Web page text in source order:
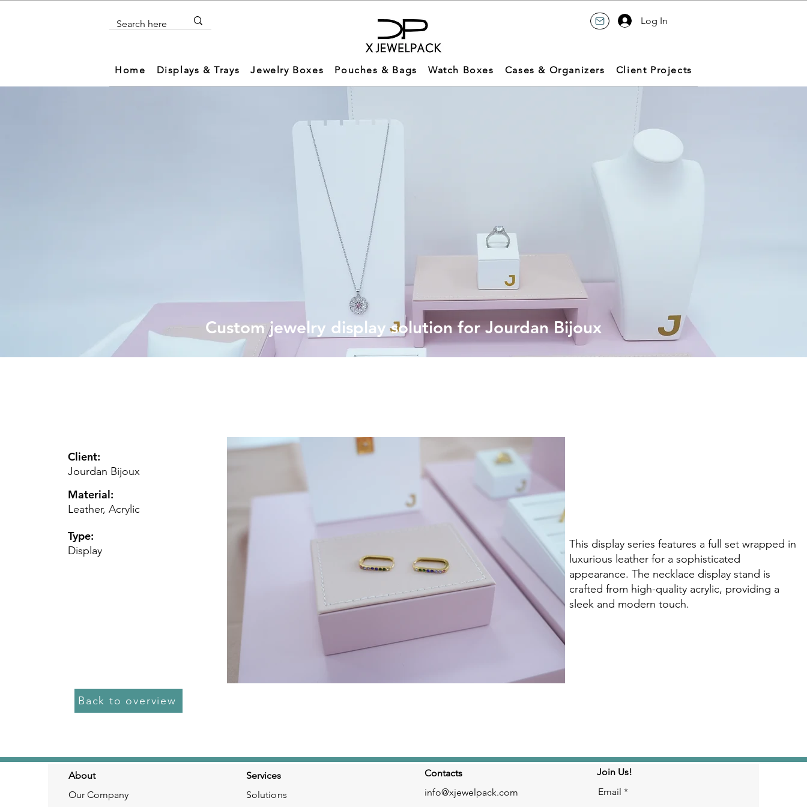
Home Displays & Trays Jewelry Boxes Pouches & Bags Watch Boxes Cases & Organizers Client Projects
Log In
Custom jewelry display solution for Jourdan Bijoux
Client:
Jourdan Bijoux
Material:
Leather, Acrylic
Type:
Display
Back to overview
Click here Click here
This display series features a full set wrapped in
luxurious leather for a sophisticated
appearance. The necklace display stand is
crafted from high-quality acrylic, providing a
sleek and modern touch.
About
Our Company
Services
Solutions
Contacts
info@xjewelpack.com
Join Us!
Email